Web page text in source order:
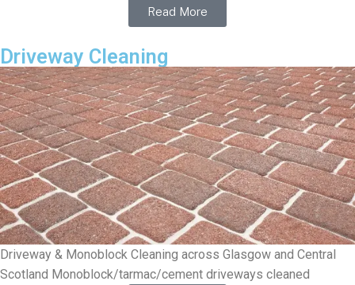
Read More
Driveway Cleaning
Driveway & Monoblock Cleaning across Glasgow and Central
Scotland Monoblock/tarmac/cement driveways cleaned